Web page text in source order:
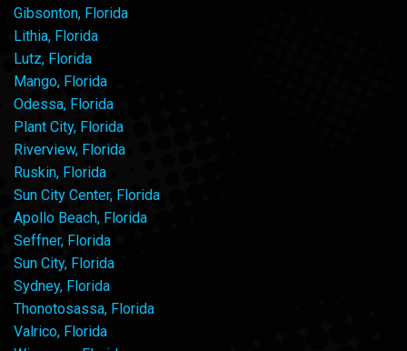
Gibsonton, Florida
Lithia, Florida
Lutz, Florida
Mango, Florida
Odessa, Florida
Plant City, Florida
Riverview, Florida
Ruskin, Florida
Sun City Center, Florida
Apollo Beach, Florida
Seffner, Florida
Sun City, Florida
Sydney, Florida
Thonotosassa, Florida
Valrico, Florida